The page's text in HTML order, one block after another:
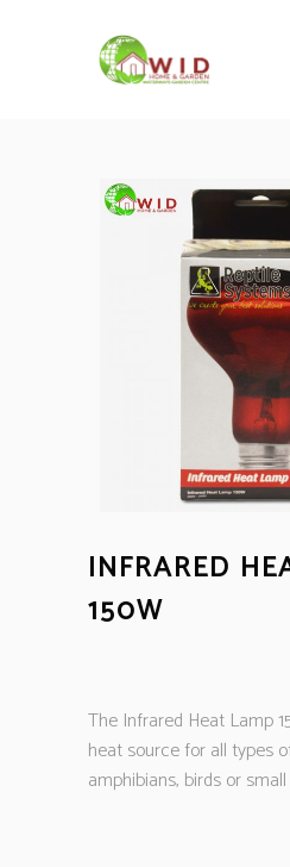
INFRARED
150W
The Infrared Heat Lamp
heat source for all types
amphibians, birds or